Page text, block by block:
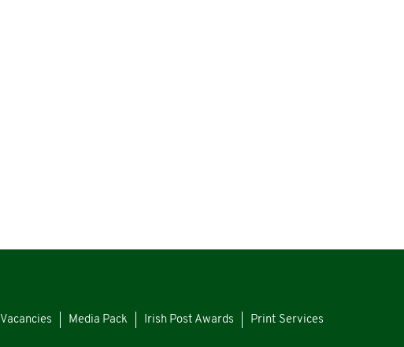
Vacancies Media Pack Irish Post Awards Print Services